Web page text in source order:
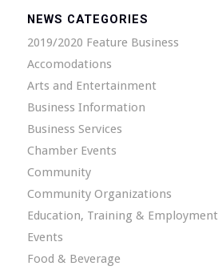
NEWS CATEGORIES
2019/2020 Feature Business
Accomodations
Arts and Entertainment
Business Information
Business Services
Chamber Events
Community
Community Organizations
Education, Training & Employment
Events
Food & Beverage